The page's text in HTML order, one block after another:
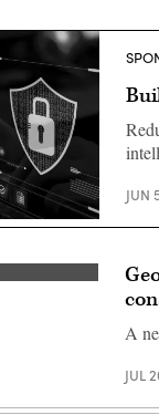
JUN
A
JUL